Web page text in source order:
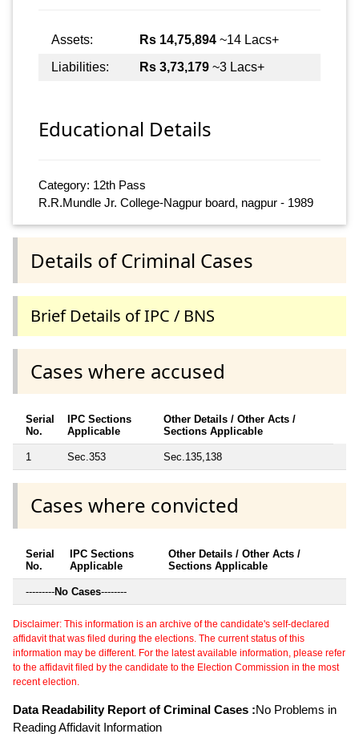
Assets: Rs 14,75,894 ~14 Lacs+
Liabilities:
Rs 3,73,179 ~3 Lacs+
Educational Details
Category: 12th Pass
R.R.Mundle Jr. College-Nagpur board, nagpur - 1989
Details of Criminal Cases
Brief Details of IPC / BNS
Cases where accused
Serial
No.
IPC Sections
Applicable
Other Details / Other Acts /
Sections Applicable
1 Sec.353 Sec.135,138
Cases where convicted
Serial
No.
IPC Sections
Applicable
Other Details / Other Acts /
Sections Applicable
---------No Cases--------
Disclaimer: This information is an archive of the candidate's self-declared
affidavit that was filed during the elections. The current status of this
information may be different. For the latest available information, please refer
to the affidavit filed by the candidate to the Election Commission in the most
recent election.
Data Readability Report of Criminal Cases :No Problems in
Reading Affidavit Information